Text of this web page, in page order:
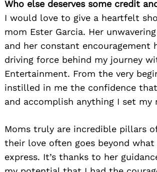
Who else deserves some credit
I would love to give a heartfelt
mom Ester Garcia. Her
and her constant encouragement
driving force behind my journey
Entertainment. From the very
instilled in me the confidence
and accomplish anything I set my
Moms truly are incredible pillars
their love often goes beyond what
express. It’s thanks to her